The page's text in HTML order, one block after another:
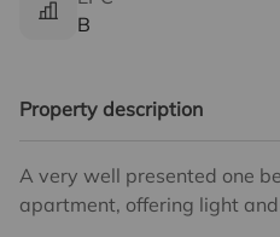
B
Property description
A very well presented one
apartment, offering light